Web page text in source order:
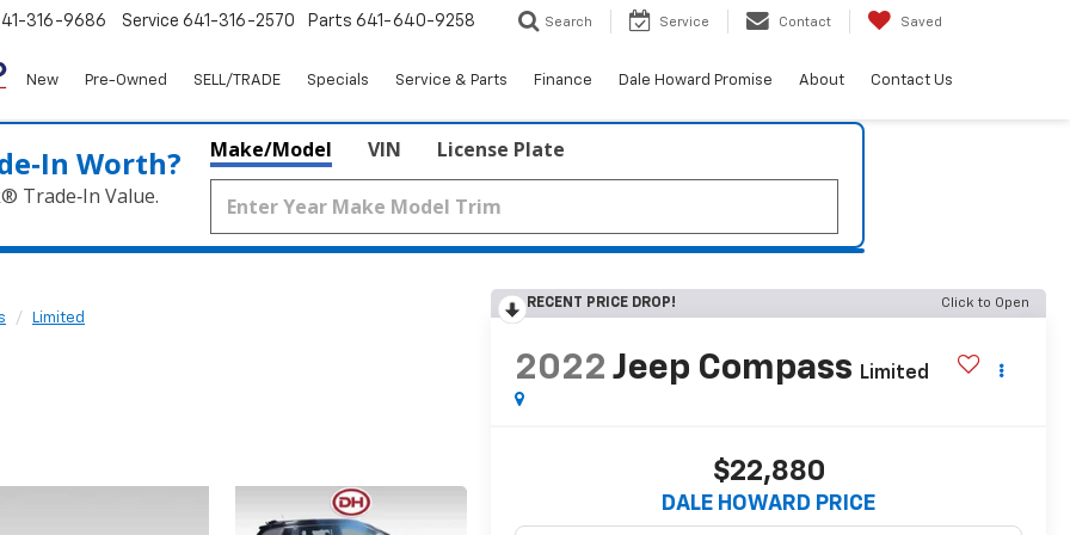
316-9686 Service 641-316-2570 Parts 641-640-9258 Search Service Contact Saved
New Pre-Owned SELL/TRADE Specials Service & Parts Finance Dale Howard Promise About Contact Us
Worth?
Trade‑In Value.
Make/Model VIN License Plate
Limited
RECENT PRICE DROP! Click to Open
2022 Jeep Compass Limited
$22,880
DALE HOWARD PRICE